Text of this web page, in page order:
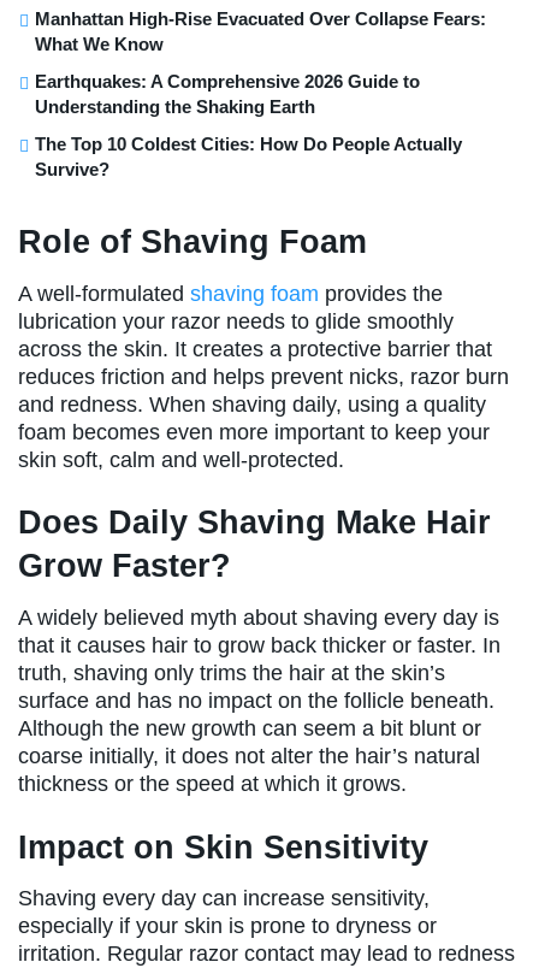
Manhattan High-Rise Evacuated Over Collapse Fears:
What We Know
Earthquakes: A Comprehensive 2026 Guide to
Understanding the Shaking Earth
The Top 10 Coldest Cities: How Do People Actually
Survive?
Role of Shaving Foam
A well-formulated shaving foam provides the
lubrication your razor needs to glide smoothly
across the skin. It creates a protective barrier that
reduces friction and helps prevent nicks, razor burn
and redness. When shaving daily, using a quality
foam becomes even more important to keep your
skin soft, calm and well-protected.
Does Daily Shaving Make Hair
Grow Faster?
A widely believed myth about shaving every day is
that it causes hair to grow back thicker or faster. In
truth, shaving only trims the hair at the skin’s
surface and has no impact on the follicle beneath.
Although the new growth can seem a bit blunt or
coarse initially, it does not alter the hair’s natural
thickness or the speed at which it grows.
Impact on Skin Sensitivity
Shaving every day can increase sensitivity,
especially if your skin is prone to dryness or
irritation. Regular razor contact may lead to redness